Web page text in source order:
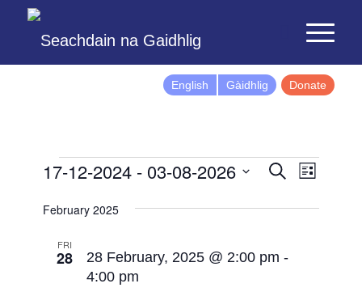
English Gàidhlig Donate
Events
and
SearchEvent
List
17-12-2024 - 03-08-2026
February 2025
FRI
28 28 February, 2025 @ 2:00 pm -
4:00 pm